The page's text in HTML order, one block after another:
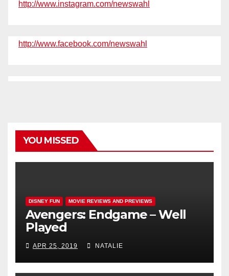
http://www.instagram.com/newswahl
http://www.facebook.com/newswahl
YOU MISSED
DISNEY FUN MOVIE REVIEWS AND PREVIEWS
Avengers: Endgame – Well
Played
APR 25, 2019 NATALIE